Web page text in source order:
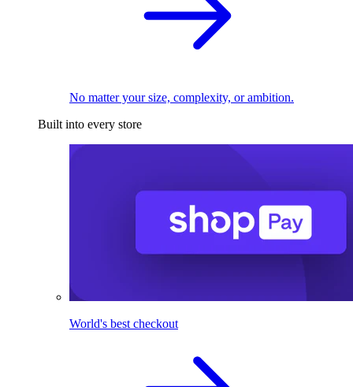
No matter your size, complexity, or ambition.
Built into every store
World's best checkout